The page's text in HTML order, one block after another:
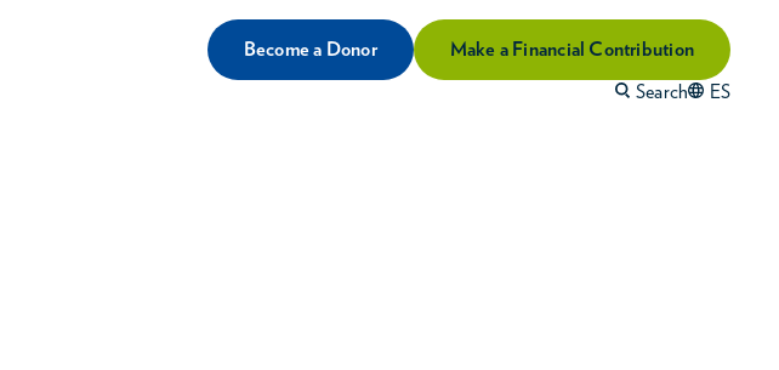
Become a Donor
Make a Financial Contribution
Search ES